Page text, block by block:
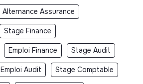
Alternance Assurance
Stage Finance
Emploi Finance Stage Audit
Emploi Audit Stage Comptable